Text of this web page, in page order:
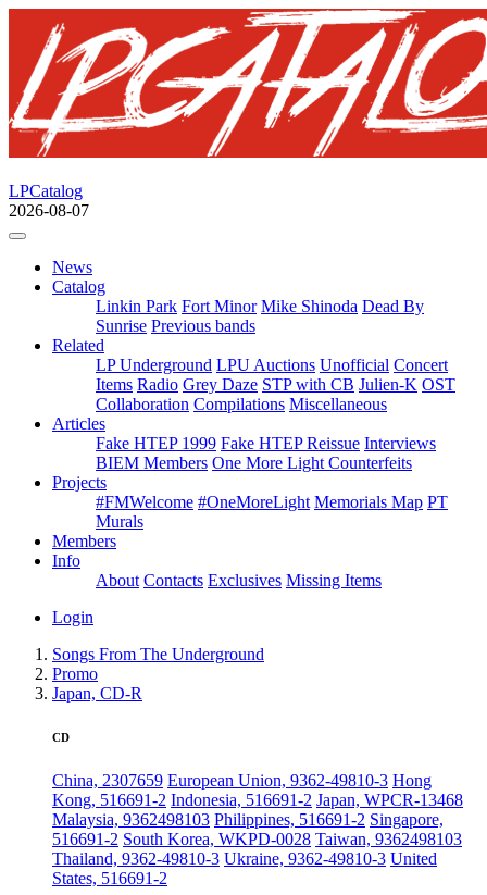
LPCatalog
2026-08-07
News
Catalog
Linkin Park Fort Minor Mike Shinoda Dead By
Sunrise Previous bands
Related
LP Underground LPU Auctions Unofficial Concert
Items Radio Grey Daze STP with CB Julien-K OST
Collaboration Compilations Miscellaneous
Articles
Fake HTEP 1999 Fake HTEP Reissue Interviews
BIEM Members One More Light Counterfeits
Projects
#FMWelcome #OneMoreLight Memorials Map PT
Murals
Members
Info
About Contacts Exclusives Missing Items
Login
Songs From The Underground
Promo
Japan, CD-R
CD
China, 2307659 European Union, 9362-49810-3 Hong
Kong, 516691-2 Indonesia, 516691-2 Japan, WPCR-13468
Malaysia, 9362498103 Philippines, 516691-2 Singapore,
516691-2 South Korea, WKPD-0028 Taiwan, 9362498103
Thailand, 9362-49810-3 Ukraine, 9362-49810-3 United
States, 516691-2